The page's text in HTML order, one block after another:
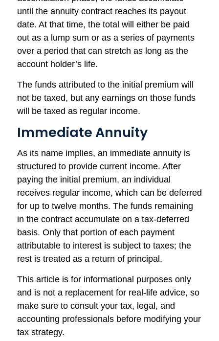
until the annuity contract reaches its payout
date. At that time, the total will either be paid
out as a lump sum or as a series of payments
over a period that can stretch as long as the
account holder’s life.
The funds attributed to the initial premium will
not be taxed, but any earnings on those funds
will be taxed as regular income.
Immediate Annuity
As its name implies, an immediate annuity is
structured to provide current income. After
paying the initial premium, an individual
receives regular income, which can be deferred
for up to twelve months. The funds remaining
in the contract accumulate on a tax-deferred
basis. Only that portion of each payment
attributable to interest is subject to taxes; the
rest is treated as a return of principal.
This article is for informational purposes only
and is not a replacement for real-life advice, so
make sure to consult your tax, legal, and
accounting professionals before modifying your
tax strategy.